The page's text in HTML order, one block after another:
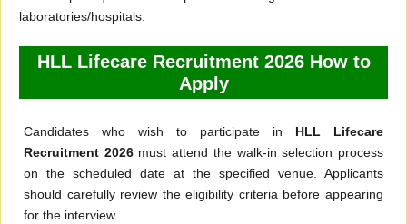
laboratories/hospitals.
HLL Lifecare Recruitment 2026 How to
Apply
Candidates who wish to participate in HLL Lifecare
Recruitment 2026must attend the walk-in selection process
on the scheduled date at the specified venue. Applicants
should carefully review the eligibility criteria before appearing
for the interview.